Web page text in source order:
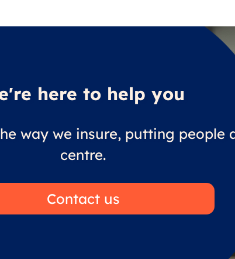
here to help you
way we insure, putting people
centre.
Contact us